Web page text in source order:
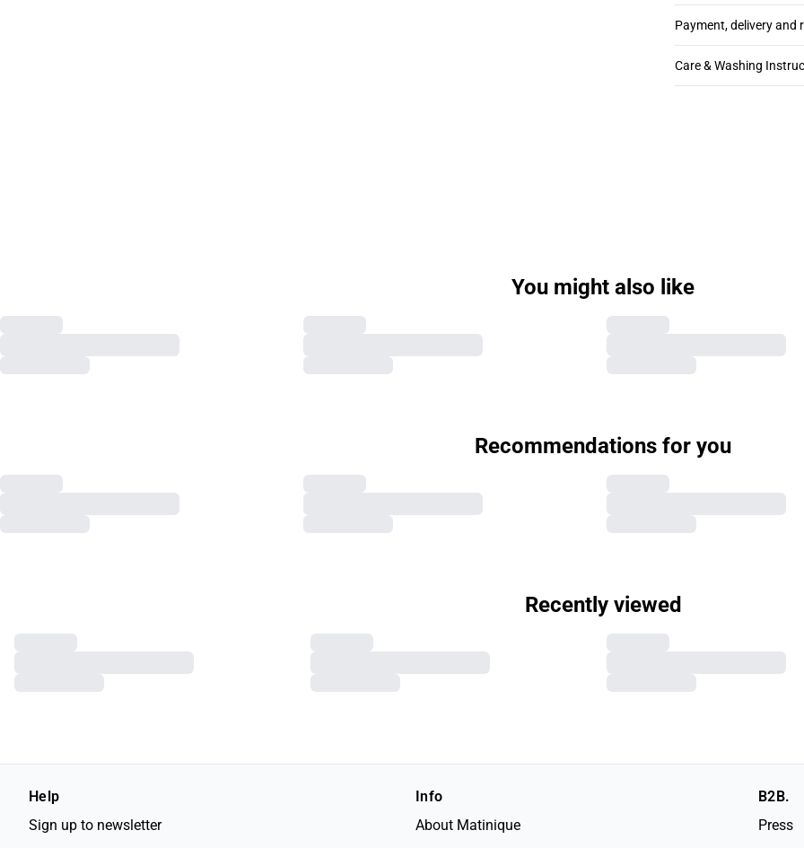
Payment, delivery and
Care & Washing
You might also like
Recommendations for you
Recently viewed
Help
Sign up to newsletter
Info
About Matinique
B2B.
Press